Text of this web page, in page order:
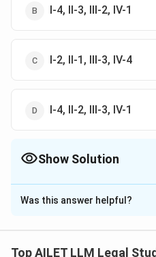
I-4, II-3, III-2, IV-1
I-2, II-1, III-3, IV-4
I-4, II-2, III-3, IV-1
Show Solution
The Correct Option isB
Solution and Explanation
Builders v. ONGC (2020).
Was this answer helpful?
Top AILET LLM Legal